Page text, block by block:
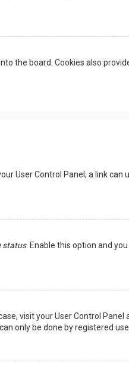
the board. Cookies also
User Control Panel; a link
status. Enable this option and
visit your User Control
only be done by registered